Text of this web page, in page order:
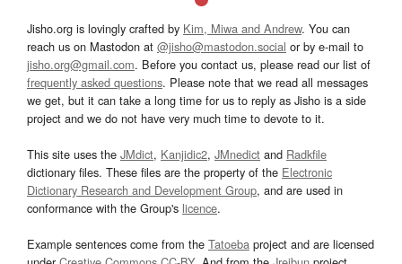
Jisho.org is lovingly crafted by Kim, Miwa and Andrew. You can
reach us on Mastodon at @jisho@mastodon.social or by e-mail to
jisho.org@gmail.com. Before you contact us, please read our list of
frequently asked questions. Please note that we read all messages
we get, but it can take a long time for us to reply as Jisho is a side
project and we do not have very much time to devote to it.
This site uses the JMdict, Kanjidic2, JMnedict and Radkfile
dictionary files. These files are the property of the Electronic
Dictionary Research and Development Group, and are used in
conformance with the Group's licence.
Example sentences come from the Tatoeba project and are licensed